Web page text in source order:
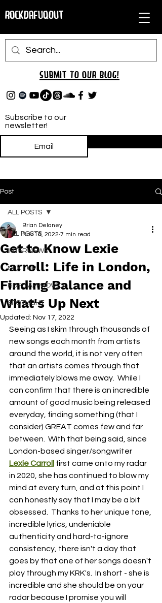
RockDafuqOut
Subscribe to our
newsletter!
Submit TO oUR BLOG!
Post
ALL POSTS
INTERVIEWS
NEXT UP
RDFO APPROVED
SPOTLIGHT
ALL POSTS
Get to Know Lexie
Carroll: Life in London,
Finding Balance and
What's Up Next
Brian Delaney
Nov 16, 2022 7 min read
Updated: Nov 17, 2022
Seeing as I skim through thousands of
new songs each month from artists
around the world, it is not very often
that an artists comes through that
immediately blows me away.  While I
can confirm that there is an incredible
amount of good music being released
everyday, finding something (that I
consider) GREAT comes few and far
between.  With that being said, since
London-based singer/songwriter
Lexie Carroll
first came onto my radar
in 2020, she has continued to blow my
mind at every turn, and at this point I
can honestly say that I may be a bit
obsessed.  Thanks to her unique tone,
incredible lyrics, undeniable
authenticity and hard-to-ignore
consistency, there isn't a day that
goes by that one of her songs doesn't
play through my KRK's.  In short - she is
incredible and she should be on your
radar because I promise you will